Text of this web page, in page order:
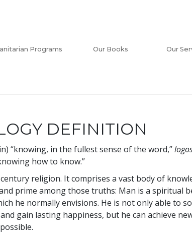
Programs Our Books Our
DEFINITION
“knowing, in the fullest sense of the word,”
how to know.”
religion. It comprises a vast body of
prime among those truths: Man is a spiritual
he normally envisions. He is not only able to
and gain lasting happiness, but he can achieve